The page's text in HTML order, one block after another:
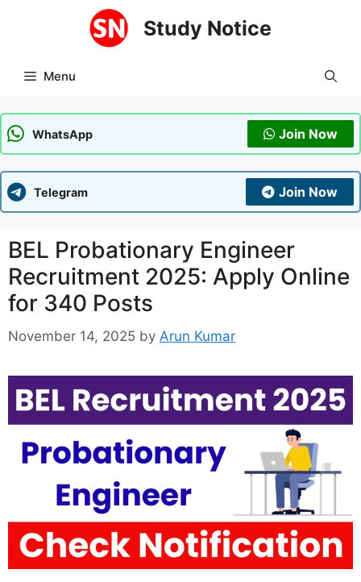
Study Notice
Menu
WhatsApp Join Now
Telegram Join Now
BEL Probationary Engineer
Recruitment 2025: Apply Online
for 340 Posts
November 14, 2025 by Arun Kumar